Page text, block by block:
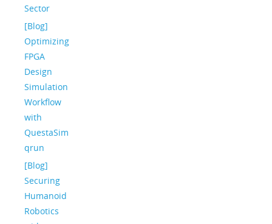
Sector
[Blog]
Optimizing
FPGA
Design
Simulation
Workflow
with
QuestaSim
qrun
[Blog]
Securing
Humanoid
Robotics